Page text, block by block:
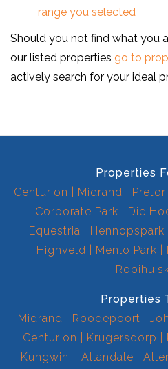
range you selected
Should you not find what you
our listed properties go to
actively search for your ideal
Properties
Centurion
Midrand
Corporate Park
Die
Equestria
Hennopspark
Highveld
Menlo Park
Properties
Midrand
Roodepoort
Centurion
Krugersdorp
Kungwini
Allandale